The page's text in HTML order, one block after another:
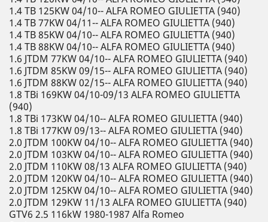
1.4 TB 125KW 04/10-- ALFA ROMEO GIULIETTA (940)
1.4 TB 77KW 04/11-- ALFA ROMEO GIULIETTA (940)
1.4 TB 85KW 04/10-- ALFA ROMEO GIULIETTA (940)
1.4 TB 88KW 04/10-- ALFA ROMEO GIULIETTA (940)
1.6 JTDM 77KW 04/10-- ALFA ROMEO GIULIETTA (940)
1.6 JTDM 85KW 09/15-- ALFA ROMEO GIULIETTA (940)
1.6 JTDM 88KW 02/15-- ALFA ROMEO GIULIETTA (940)
1.8 TBi 169KW 04/10-09/13 ALFA ROMEO GIULIETTA
(940)
1.8 TBi 173KW 04/10-- ALFA ROMEO GIULIETTA (940)
1.8 TBi 177KW 09/13-- ALFA ROMEO GIULIETTA (940)
2.0 JTDM 100KW 04/10-- ALFA ROMEO GIULIETTA (940)
2.0 JTDM 103KW 04/10-- ALFA ROMEO GIULIETTA (940)
2.0 JTDM 110KW 08/13 ALFA ROMEO GIULIETTA (940)
2.0 JTDM 120KW 04/10-- ALFA ROMEO GIULIETTA (940)
2.0 JTDM 125KW 04/10-- ALFA ROMEO GIULIETTA (940)
2.0 JTDM 129KW 11/13 ALFA ROMEO GIULIETTA (940)
GTV6 2.5 116kW 1980-1987 Alfa Romeo